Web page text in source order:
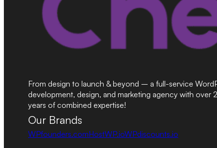
From design to launch & beyond – a full-service
development, design, and marketing agency with over
years of combined expertise!
Our Brands
WPfounders.comHostWP.ioWPdiscounts.io